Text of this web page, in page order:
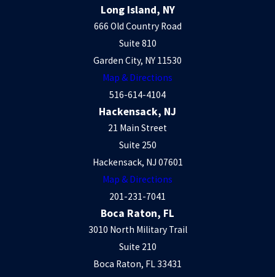
Long Island, NY
666 Old Country Road
Suite 810
Garden City, NY 11530
Map & Directions
516-614-4104
Hackensack, NJ
21 Main Street
Suite 250
Hackensack, NJ 07601
Map & Directions
201-231-7041
Boca Raton, FL
3010 North Military Trail
Suite 210
Boca Raton, FL 33431